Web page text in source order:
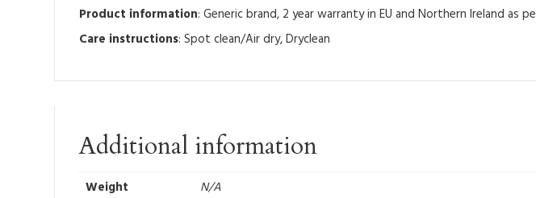
Product information: Generic brand, 2 year warranty in EU and Northern Ireland as
Care instructions: Spot clean/Air dry, Dryclean
Additional information
Weight N/A